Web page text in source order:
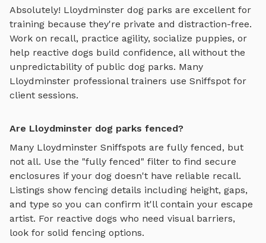
Absolutely! Lloydminster dog parks are excellent for
training because they're private and distraction-free.
Work on recall, practice agility, socialize puppies, or
help reactive dogs build confidence, all without the
unpredictability of public dog parks. Many
Lloydminster professional trainers use Sniffspot for
client sessions.
Are Lloydminster dog parks fenced?
Many Lloydminster Sniffspots are fully fenced, but
not all. Use the "fully fenced" filter to find secure
enclosures if your dog doesn't have reliable recall.
Listings show fencing details including height, gaps,
and type so you can confirm it'll contain your escape
artist. For reactive dogs who need visual barriers,
look for solid fencing options.